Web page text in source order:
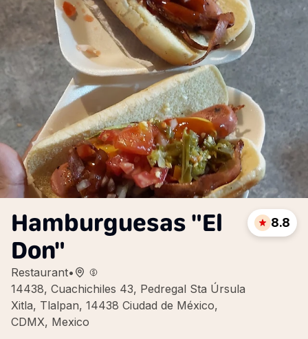
Hamburguesas "El
Don"
Restaurant•
14438, Cuachichiles 43, Pedregal Sta Úrsula
Xitla, Tlalpan, 14438 Ciudad de México,
CDMX, Mexico
8.8